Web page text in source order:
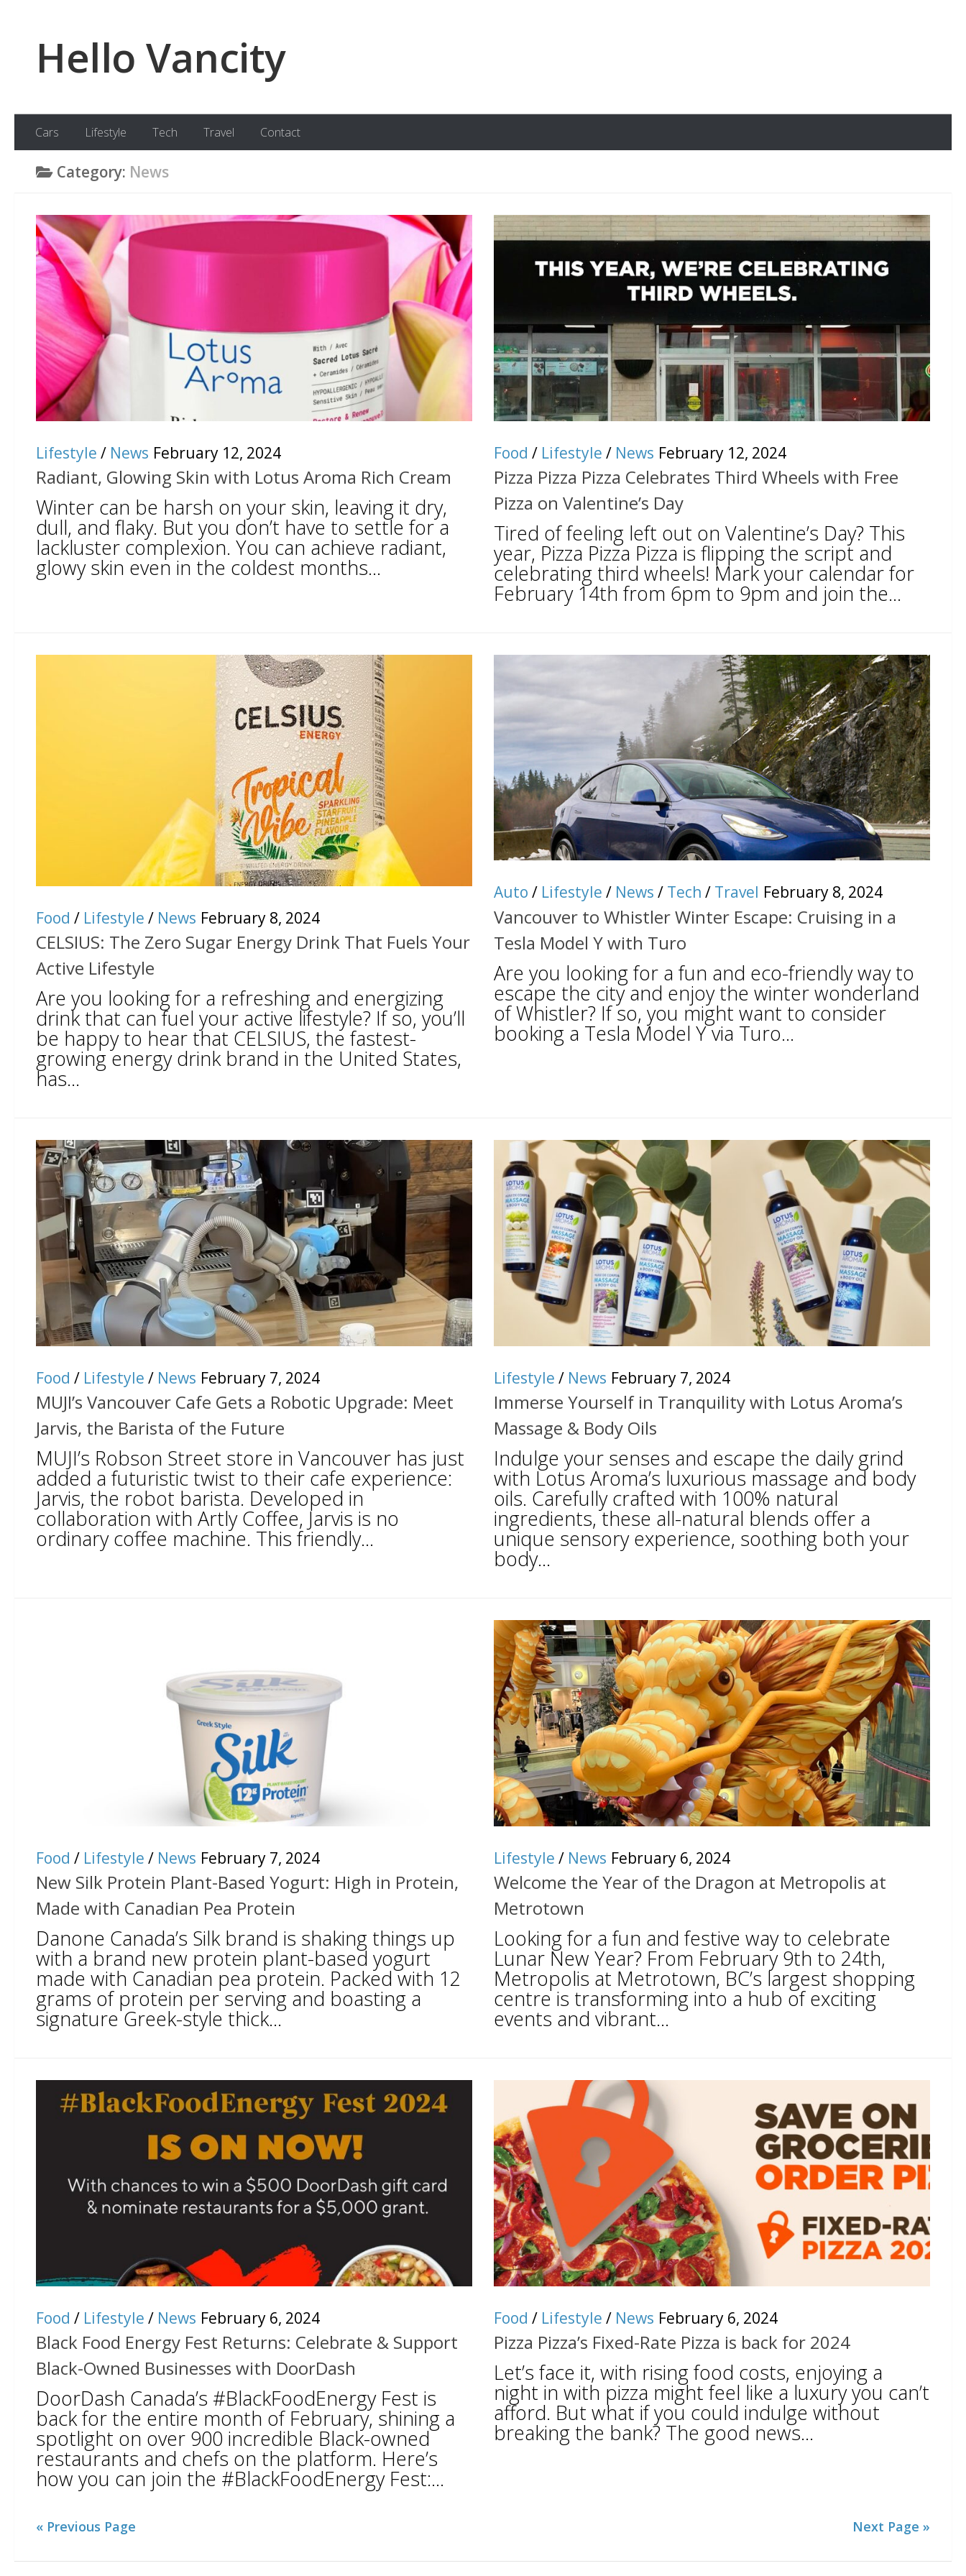
Hello Vancity
Cars Lifestyle Tech Travel Contact
Category: News
Lifestyle / News February 12, 2024
Radiant, Glowing Skin with Lotus Aroma Rich Cream
Winter can be harsh on your skin, leaving it dry,
dull, and flaky. But you don’t have to settle for a
lackluster complexion. You can achieve radiant,
glowy skin even in the coldest months...
Food / Lifestyle / News February 12, 2024
Pizza Pizza Pizza Celebrates Third Wheels with Free
Pizza on Valentine’s Day
Tired of feeling left out on Valentine’s Day? This
year, Pizza Pizza Pizza is flipping the script and
celebrating third wheels! Mark your calendar for
February 14th from 6pm to 9pm and join the...
Food / Lifestyle / News February 8, 2024
CELSIUS: The Zero Sugar Energy Drink That Fuels Your
Active Lifestyle
Are you looking for a refreshing and energizing
drink that can fuel your active lifestyle? If so, you’ll
be happy to hear that CELSIUS, the fastest-
growing energy drink brand in the United States,
has...
Auto / Lifestyle / News / Tech / Travel February 8, 2024
Vancouver to Whistler Winter Escape: Cruising in a
Tesla Model Y with Turo
Are you looking for a fun and eco-friendly way to
escape the city and enjoy the winter wonderland
of Whistler? If so, you might want to consider
booking a Tesla Model Y via Turo...
Food / Lifestyle / News February 7, 2024
MUJI’s Vancouver Cafe Gets a Robotic Upgrade: Meet
Jarvis, the Barista of the Future
MUJI’s Robson Street store in Vancouver has just
added a futuristic twist to their cafe experience:
Jarvis, the robot barista. Developed in
collaboration with Artly Coffee, Jarvis is no
ordinary coffee machine. This friendly...
Lifestyle / News February 7, 2024
Immerse Yourself in Tranquility with Lotus Aroma’s
Massage & Body Oils
Indulge your senses and escape the daily grind
with Lotus Aroma’s luxurious massage and body
oils. Carefully crafted with 100% natural
ingredients, these all-natural blends offer a
unique sensory experience, soothing both your
body...
Food / Lifestyle / News February 7, 2024
New Silk Protein Plant-Based Yogurt: High in Protein,
Made with Canadian Pea Protein
Danone Canada’s Silk brand is shaking things up
with a brand new protein plant-based yogurt
made with Canadian pea protein. Packed with 12
grams of protein per serving and boasting a
signature Greek-style thick...
Lifestyle / News February 6, 2024
Welcome the Year of the Dragon at Metropolis at
Metrotown
Looking for a fun and festive way to celebrate
Lunar New Year? From February 9th to 24th,
Metropolis at Metrotown, BC’s largest shopping
centre is transforming into a hub of exciting
events and vibrant...
Food / Lifestyle / News February 6, 2024
Black Food Energy Fest Returns: Celebrate & Support
Black-Owned Businesses with DoorDash
DoorDash Canada’s #BlackFoodEnergy Fest is
back for the entire month of February, shining a
spotlight on over 900 incredible Black-owned
restaurants and chefs on the platform. Here’s
how you can join the #BlackFoodEnergy Fest:...
Food / Lifestyle / News February 6, 2024
Pizza Pizza’s Fixed-Rate Pizza is back for 2024
Let’s face it, with rising food costs, enjoying a
night in with pizza might feel like a luxury you can’t
afford. But what if you could indulge without
breaking the bank? The good news...
« Previous Page Next Page »